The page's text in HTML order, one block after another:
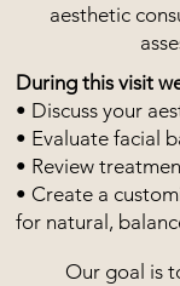
aesthetic
During this visit
• Discuss your
• Evaluate facial
• Review
• Create a
for natural,
Our goal is